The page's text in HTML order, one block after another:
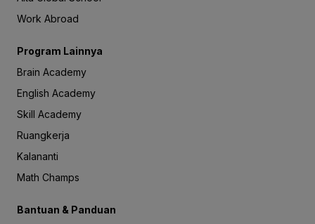
Work Abroad
Program Lainnya
Brain Academy
English Academy
Skill Academy
Ruangkerja
Kalananti
Math Champs
Bantuan & Panduan